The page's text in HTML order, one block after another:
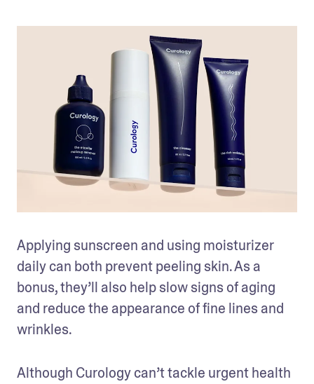
Applying sunscreen and using moisturizer
daily can both prevent peeling skin. As a
bonus, they’ll also help slow signs of aging
and reduce the appearance of fine lines and
wrinkles.
Although Curology can’t tackle urgent health